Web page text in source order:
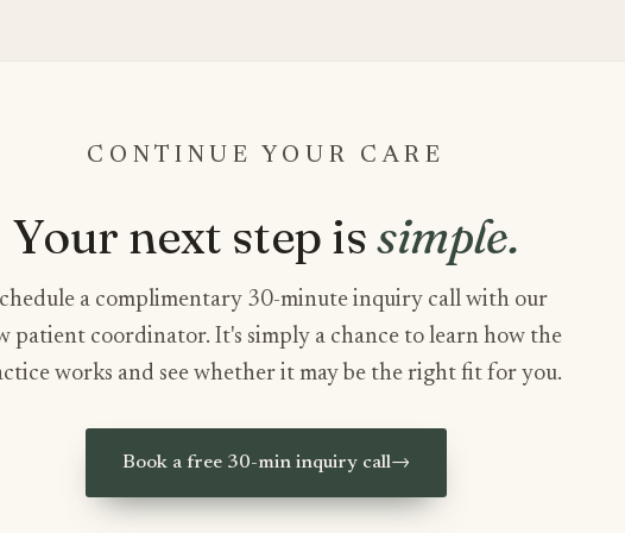
CONTINUE YOUR CARE
Your next step issimple.
a complimentary 30-minute inquiry call with our
patient coordinator. It's simply a chance to learn how the
works and see whether it may be the right fit for you.
Book a free 30-min inquiry call→